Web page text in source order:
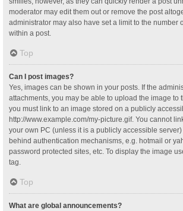
moderator may edit them out or remove the post
administrator may also have set a limit to the number
within a post.
Top
Can I post images?
Yes, images can be shown in your posts. If the
attachments, you may be able to upload the image to
you must link to an image stored on a publicly
http://www.example.com/my-picture.gif. You cannot
your own PC (unless it is a publicly accessible
behind authentication mechanisms, e.g. hotmail or
password protected sites, etc. To display the image
tag.
Top
What are global announcements?